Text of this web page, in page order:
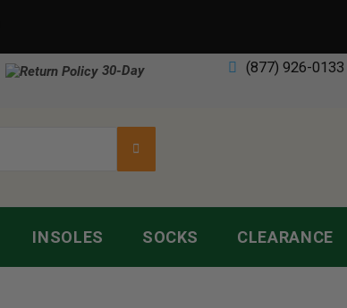
30-Day
(877) 926-0133
INSOLES SOCKS CLEARANCE